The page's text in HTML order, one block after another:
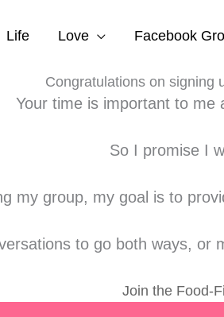
Life Love Facebook
Congratulations on signing
Your time is important to me
So I promise I
my group, my goal is to
to go both ways, or
Join the Food-